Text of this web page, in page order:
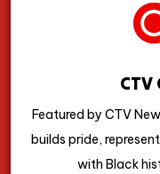
Featured by CTV
builds pride,
with Black